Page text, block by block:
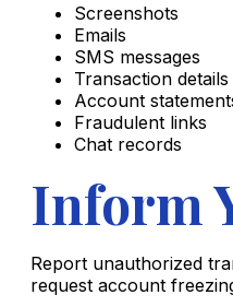
Screenshots
Emails
SMS messages
Transaction details
Account
Fraudulent links
Chat records
Inform
Report unauthorized
request account